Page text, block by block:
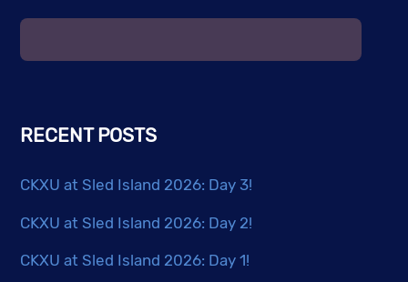
RECENT POSTS
CKXU at Sled Island 2026: Day 3!
CKXU at Sled Island 2026: Day 2!
CKXU at Sled Island 2026: Day 1!